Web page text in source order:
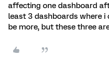
affecting one dashboard
least 3 dashboards where
be more, but these three